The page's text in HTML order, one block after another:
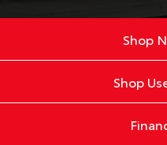
Shop
Shop